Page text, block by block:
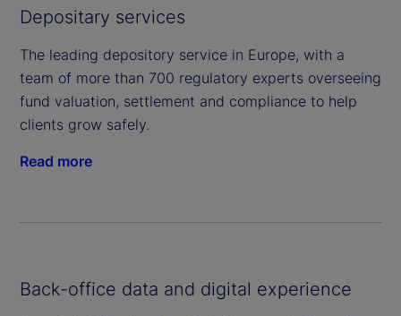
Depositary services
The leading depository service in Europe, with a
team of more than 700 regulatory experts overseeing
fund valuation, settlement and compliance to help
clients grow safely.
Read more
Back-office data and digital experience